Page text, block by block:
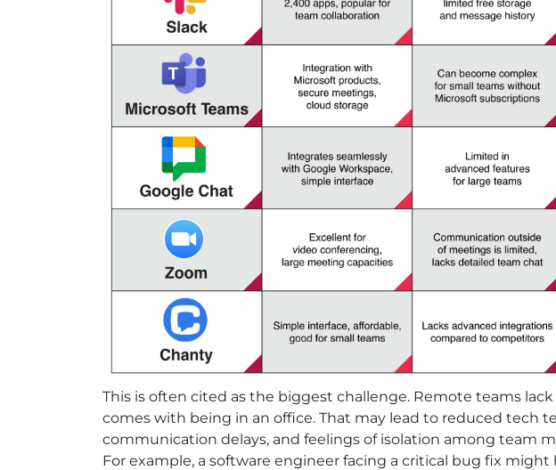
This is often cited as the biggest challenge. Remote teams
comes with being in an office. That may lead to reduced tech
communication delays, and feelings of isolation among team
For example, a software engineer facing a critical bug fix